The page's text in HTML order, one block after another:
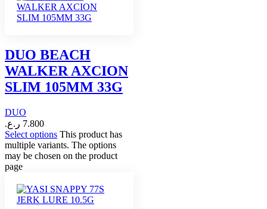
DUO BEACH
WALKER AXCION
SLIM 105MM 33G
DUO
7.800 ر.ع.
Select options This product has
multiple variants. The options
may be chosen on the product
page